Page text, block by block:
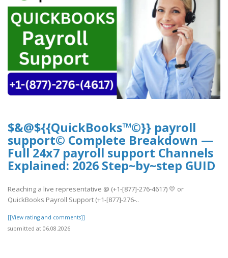
$&@${{QuickBooks™©}} payroll
support© Complete Breakdown —
Full 24x7 payroll support Channels
Explained: 2026 Step~by~step GUID
Reaching a live representative @ (+1-[877]-276-4617) 💛 or
QuickBooks Payroll Support (+1-[877]-276-..
[[View rating and comments]]
submitted at 06.08.2026